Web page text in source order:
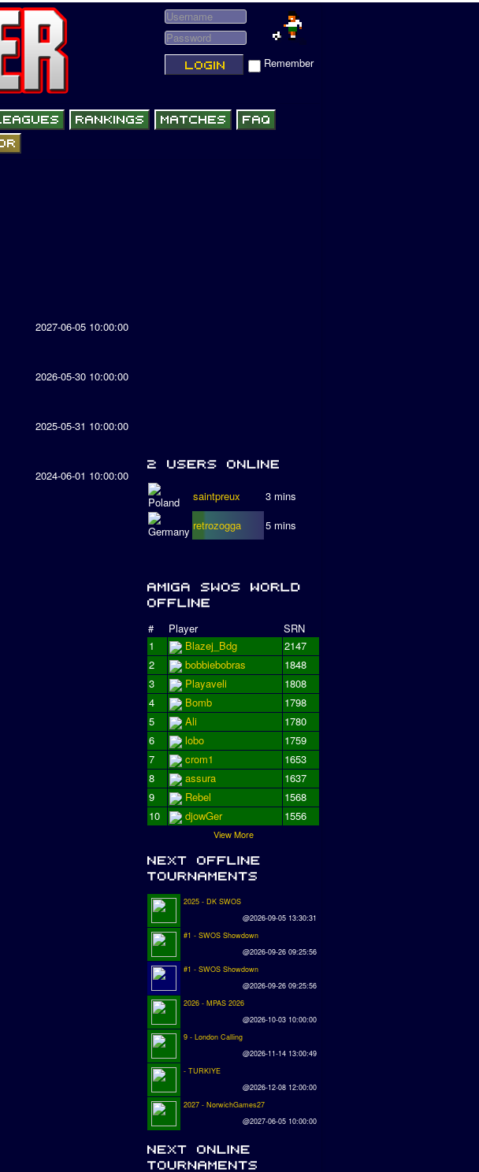
Remember
2027-06-05 10:00:00
2026-05-30 10:00:00
2025-05-31 10:00:00
2024-06-01 10:00:00
saintpreux
3 mins
retrozogga
5 mins
# Player
SRN
1
Blazej_Bdg
2147
2
bobbiebobras
1848
3
Playaveli
1808
4
Bomb
1798
5
Ali
1780
6
lobo
1759
7
crom1
1653
8
assura
1637
9
Rebel
1568
10
djowGer 1556
View More
2025 - DK SWOS
@2026-09-05 13:30:31
#1 - SWOS Showdown
@2026-09-26 09:25:56
#1 - SWOS Showdown
@2026-09-26 09:25:56
2026 - MPAS 2026
@2026-10-03 10:00:00
9 - London Calling
@2026-11-14 13:00:49
- TURKIYE
@2026-12-08 12:00:00
2027 - NorwichGames27
@2027-06-05 10:00:00